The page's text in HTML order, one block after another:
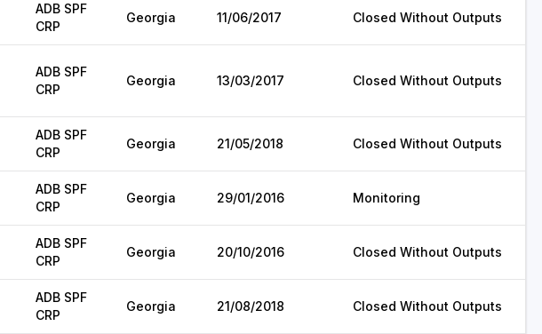
ADB SPF
CRP
Georgia 11/06/2017 Closed Without Outputs
ADB SPF
CRP
Georgia 13/03/2017 Closed Without Outputs
ADB SPF
CRP
Georgia 21/05/2018 Closed Without Outputs
ADB SPF
CRP
Georgia 29/01/2016 Monitoring
ADB SPF
CRP
Georgia 20/10/2016 Closed Without Outputs
ADB SPF
CRP
Georgia 21/08/2018 Closed Without Outputs